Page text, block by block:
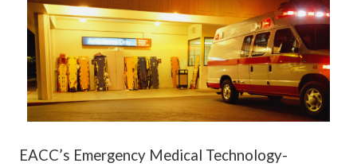
EACC’s Emergency Medical Technology-